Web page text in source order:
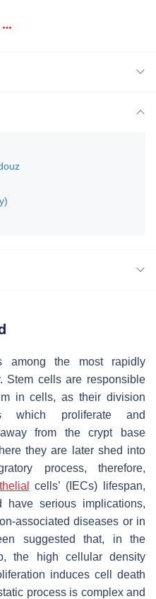
among the most rapidly
Stem cells are responsible
in cells, as their division
which proliferate and
from the crypt base
they are later shed into
process, therefore,
cells’ (IECs) lifespan,
have serious implications,
associated diseases or in
suggested that, in the
the high cellular density
induces cell death
process is complex and